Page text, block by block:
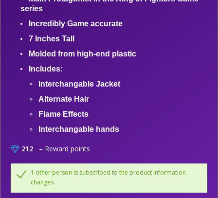
series
Incredibly Game accurate
7 Inches Tall
Molded from high-end plastic
Includes:
Interchangable Jacket
Alternate Hair
Flame Effects
Interchangable hands
212 – Reward points
1 other person is subscribed to the product information
changes.